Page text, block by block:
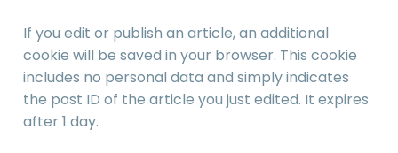
If you edit or publish an article, an additional
cookie will be saved in your browser. This cookie
includes no personal data and simply indicates
the post ID of the article you just edited. It expires
after 1 day.